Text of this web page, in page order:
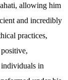
allowing him
and incredibly
practices,
individuals in